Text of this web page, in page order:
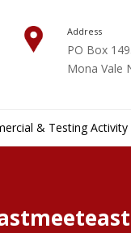
Address
PO Box
Mona Vale
& Testing Activity